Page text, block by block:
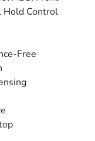
Hold Control
Free